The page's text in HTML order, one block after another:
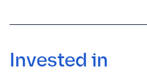
Invested in